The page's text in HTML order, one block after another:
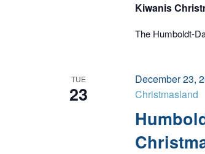
Kiwanis
The Humboldt-
TUE
23
December 23,
Christmasland